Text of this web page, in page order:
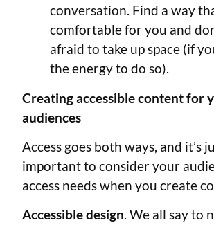
conversation. Find a way
comfortable for you and
afraid to take up space (if
the energy to do so).
Creating accessible content for
audiences
Access goes both ways, and it’s
important to consider your
access needs when you create
Accessible design. We all say to